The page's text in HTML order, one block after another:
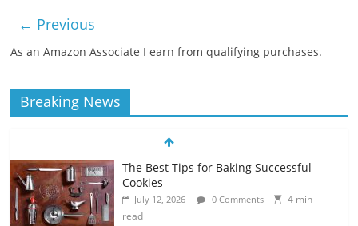
← Previous
As an Amazon Associate I earn from qualifying purchases.
Breaking News
The Best Tips for Baking Successful
July 12, 2026 0 Comments
4 min